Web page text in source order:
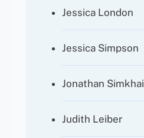
Jessica London
Jessica Simpson
Jonathan Simkhai
Judith Leiber